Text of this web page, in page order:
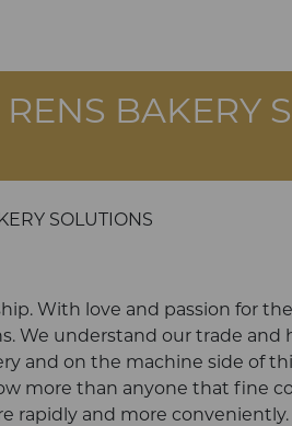
RENS BAKERY
SOLUTIONS
With love and passion for
We understand our trade and
and on the machine side of
more than anyone that fine
rapidly and more